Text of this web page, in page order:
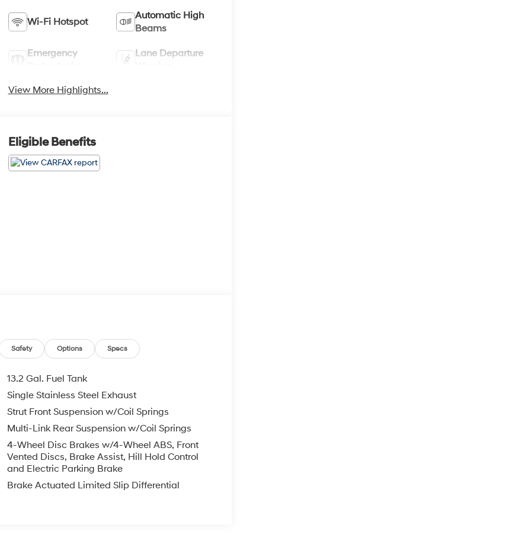
Wi-Fi Hotspot
Automatic High
Beams
Emergency
Lane Departure
View More Highlights...
Eligible Benefits
Safety Options Specs
13.2 Gal. Fuel Tank
Single Stainless Steel Exhaust
Strut Front Suspension w/Coil Springs
Multi-Link Rear Suspension w/Coil Springs
4-Wheel Disc Brakes w/4-Wheel ABS, Front
Vented Discs, Brake Assist, Hill Hold Control
and Electric Parking Brake
Brake Actuated Limited Slip Differential